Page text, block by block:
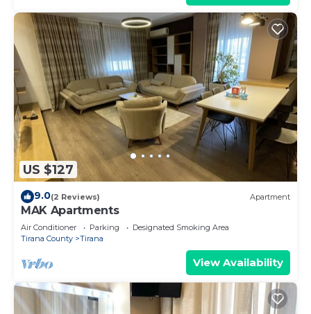
US $127
9.0(2 Reviews) Apartment
MAK Apartments
Air Conditioner Parking
Designated Smoking Area
Tirana County
Tirana
View Availability